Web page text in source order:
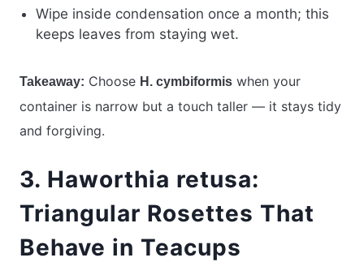
Wipe inside condensation once a month; this
keeps leaves from staying wet.
Takeaway: Choose H. cymbiformis when your
container is narrow but a touch taller — it stays tidy
and forgiving.
3. Haworthia retusa:
Triangular Rosettes That
Behave in Teacups